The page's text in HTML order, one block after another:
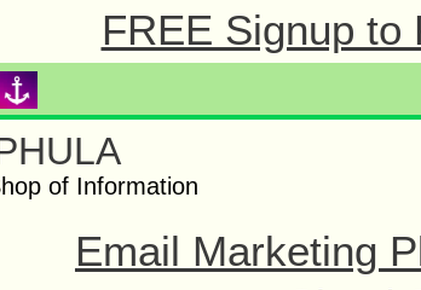
FREE Signup to
of Information
Email Marketing